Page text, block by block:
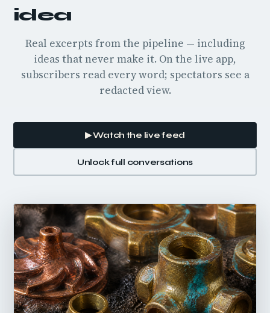
idea
Real excerpts from the pipeline — including
ideas that never make it. On the live app,
subscribers read every word; spectators see a
redacted view.
▶ Watch the live feed
Unlock full conversations